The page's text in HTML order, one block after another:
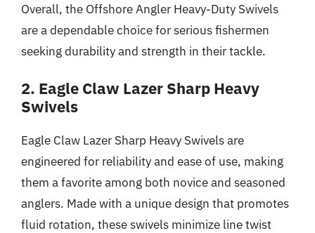
Overall, the Offshore Angler Heavy-Duty Swivels
are a dependable choice for serious fishermen
seeking durability and strength in their tackle.
2. Eagle Claw Lazer Sharp Heavy
Swivels
Eagle Claw Lazer Sharp Heavy Swivels are
engineered for reliability and ease of use, making
them a favorite among both novice and seasoned
anglers. Made with a unique design that promotes
fluid rotation, these swivels minimize line twist